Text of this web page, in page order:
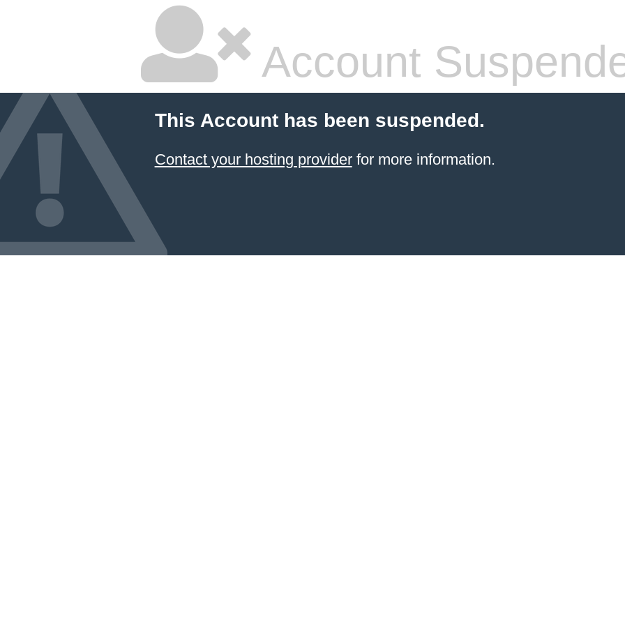
Account
This Account has been suspended.
Contact your hosting providerfor more information.